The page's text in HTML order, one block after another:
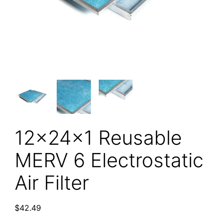
12x24x1 Reusable
MERV 6 Electrostatic
Air Filter
$42.49